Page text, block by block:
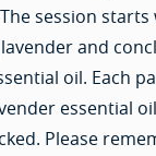
session
and
oil. Each
essential
Please